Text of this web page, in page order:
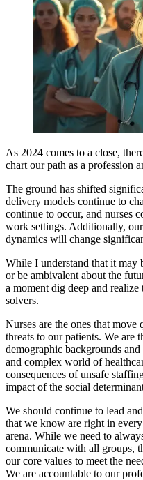
As 2024 comes to a close,
chart our path as a profession
The ground has shifted
delivery models continue to
continue to occur, and nurses
work settings. Additionally,
dynamics will change
While I understand that it may
or be ambivalent about the
a moment dig deep and
solvers.
Nurses are the ones that
threats to our patients. We are
demographic backgrounds
and complex world of
consequences of unsafe
impact of the social
We should continue to lead
that we know are right in
arena. While we need to
communicate with all groups,
our core values to meet the
We are accountable to our